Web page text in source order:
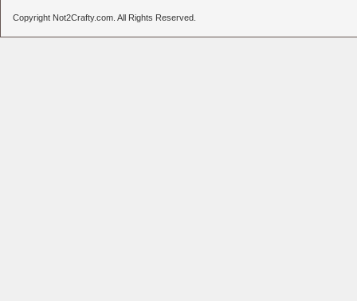
Copyright Not2Crafty.com. All Rights Reserved.